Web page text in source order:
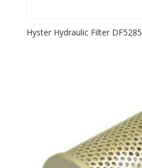
Hyster Hydraulic Filter DF5285